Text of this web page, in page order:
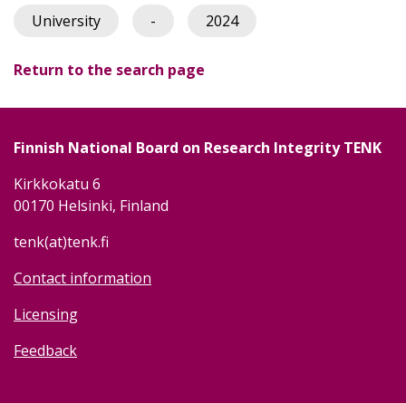
University - 2024
Return to the search page
Finnish National Board on Research Integrity TENK
Kirkkokatu 6
00170 Helsinki, Finland
tenk(at)tenk.fi
Contact information
Licensing
Feedback